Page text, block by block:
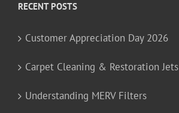
RECENT POSTS
Customer Appreciation Day 2026
Carpet Cleaning & Restoration Jets
Understanding MERV Filters